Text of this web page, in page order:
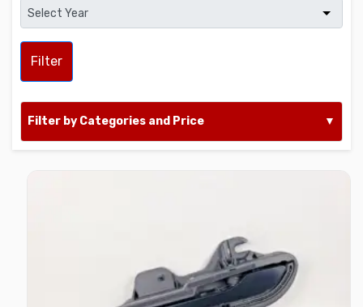
Filter
Filter by Categories and Price